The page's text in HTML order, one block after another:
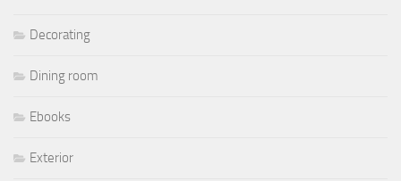
Decorating
Dining room
Ebooks
Exterior